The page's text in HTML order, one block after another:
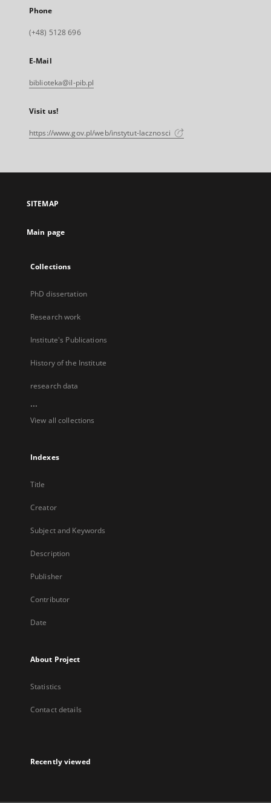
Phone
(+48) 5128 696
E-Mail
biblioteka@il-pib.pl
Visit us!
https://www.gov.pl/web/instytut-lacznosci
SITEMAP
Main page
Collections
PhD dissertation
Research work
Institute's Publications
History of the Institute
research data
...
View all collections
Indexes
Title
Creator
Subject and Keywords
Description
Publisher
Contributor
Date
About Project
Statistics
Contact details
Recently viewed